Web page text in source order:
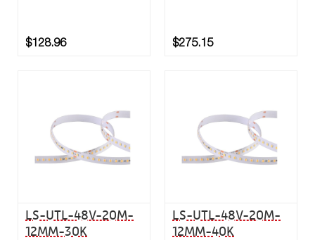
$128.96 $275.15
Compare
LS-UTL-48V-20M-
12MM-30K
LS-UTL-48V-20M-
12MM-40K